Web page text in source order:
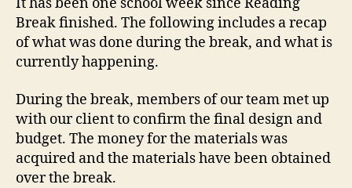
It has been one school week since Reading
Break finished. The following includes a recap
of what was done during the break, and what is
currently happening.
During the break, members of our team met up
with our client to confirm the final design and
budget. The money for the materials was
acquired and the materials have been obtained
over the break.